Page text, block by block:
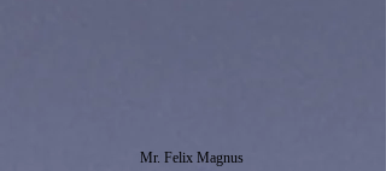
Mr. Felix Magnus